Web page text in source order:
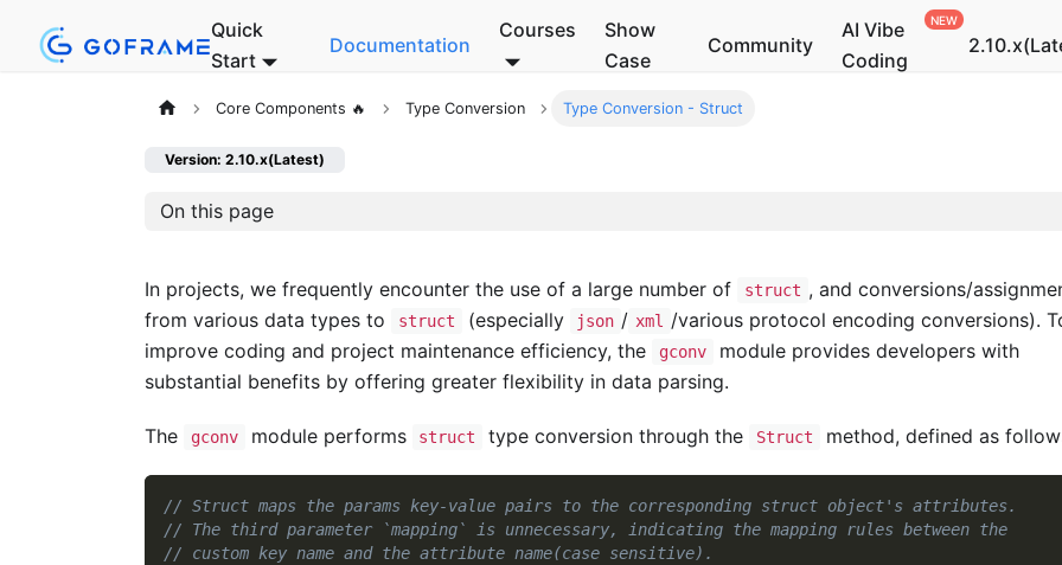
Quick
Start
Documentation
Courses
Show
Case
Community
AI Vibe
Coding
Core Components 🔥 Type Conversion Type Conversion - Struct
Version: 2.10.x(Latest)
On this page
In projects, we frequently encounter the use of a large number of struct , and conversions/
from various data types to
struct (especially json / xml
/various protocol encoding conversions).
improve coding and project maintenance efficiency, the
gconv
module provides developers with
substantial benefits by offering greater flexibility in data parsing.
The gconv module performs struct type conversion through the Struct method, defined as
// Struct maps the params key-value pairs to the corresponding struct object's attributes.
// The third parameter `mapping` is unnecessary, indicating the mapping rules between the
// custom key name and the attribute name(case sensitive).